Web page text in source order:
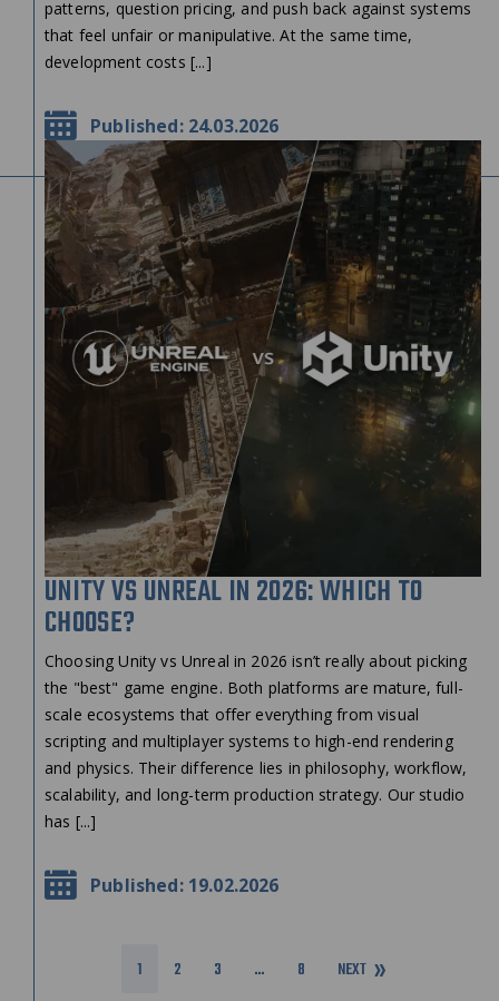
patterns, question pricing, and push back against systems
that feel unfair or manipulative. At the same time,
development costs [...]
Published: 24.03.2026
UNITY VS UNREAL IN 2026: WHICH TO
CHOOSE?
Choosing Unity vs Unreal in 2026 isn’t really about picking
the "best" game engine. Both platforms are mature, full-
scale ecosystems that offer everything from visual
scripting and multiplayer systems to high-end rendering
and physics. Their difference lies in philosophy, workflow,
scalability, and long-term production strategy. Our studio
has [...]
Published: 19.02.2026
1 2 3 … 8 NEXT